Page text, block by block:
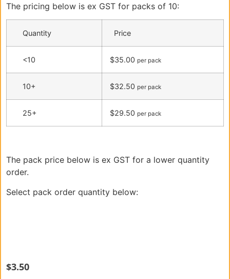
The pricing below is ex GST for packs of 10:
Quantity Price
<10 $35.00 per pack
10+ $32.50 per pack
25+ $29.50 per pack
The pack price below is ex GST for a lower quantity
order.
Select pack order quantity below:
$3.50